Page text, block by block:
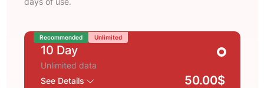
Recommended Unlimited
10 Day
Unlimited data
See Details
50.00$